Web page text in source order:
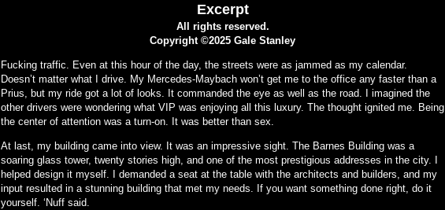
Excerpt
All rights reserved.
Copyright ©2025 Gale Stanley
Fucking traffic. Even at this hour of the day, the streets were as jammed as my calendar.
Doesn’t matter what I drive. My Mercedes-Maybach won’t get me to the office any faster than a
Prius, but my ride got a lot of looks. It commanded the eye as well as the road. I imagined the
other drivers were wondering what VIP was enjoying all this luxury. The thought ignited me. Being
the center of attention was a turn-on. It was better than sex.
At last, my building came into view. It was an impressive sight. The Barnes Building was a
soaring glass tower, twenty stories high, and one of the most prestigious addresses in the city. I
helped design it myself. I demanded a seat at the table with the architects and builders, and my
input resulted in a stunning building that met my needs. If you want something done right, do it
yourself. ‘Nuff said.